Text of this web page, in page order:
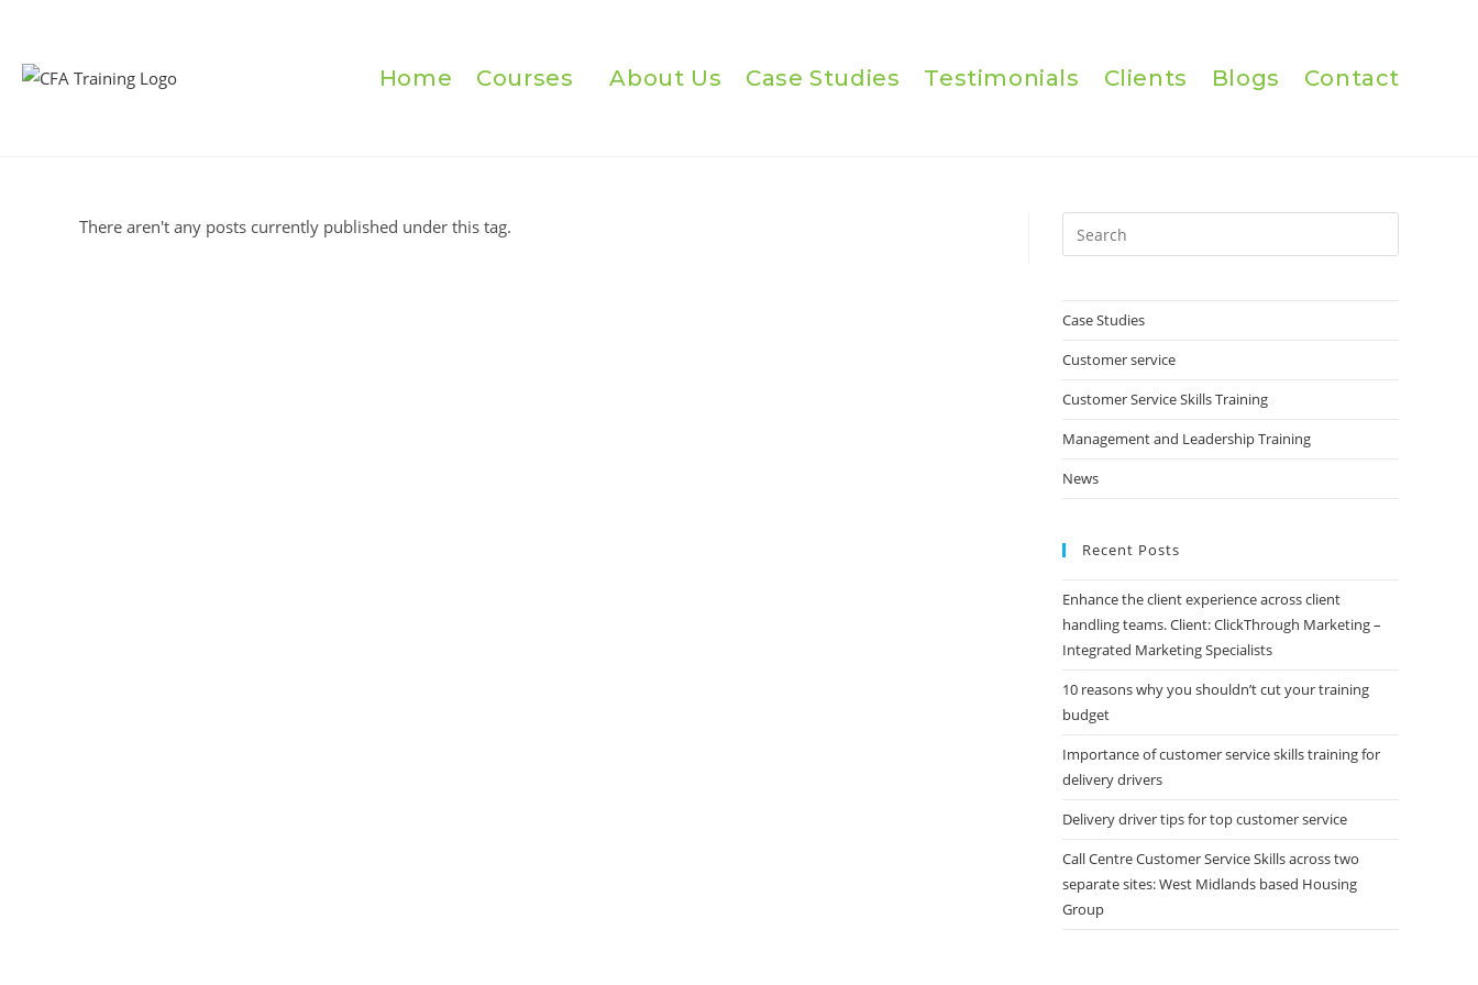
content
Home Courses About Us Case Studies Testimonials Clients Blogs Contact
There aren't any posts currently published under this tag.
Escape
Case Studies
Customer service
Customer Service Skills Training
Management and Leadership Training
News
Recent Posts
Enhance the client experience across client
handling teams. Client: ClickThrough Marketing –
Integrated Marketing Specialists
10 reasons why you shouldn’t cut your training
budget
Importance of customer service skills training for
delivery drivers
Delivery driver tips for top customer service
Call Centre Customer Service Skills across two
separate sites: West Midlands based Housing
Group